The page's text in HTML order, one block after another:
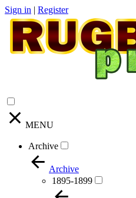
Sign in | Register
MENU
Archive
Archive
1895-1899